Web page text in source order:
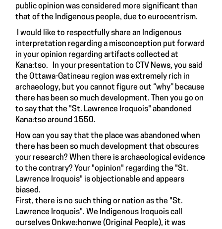
public opinion was considered more significant than
that of the Indigenous people, due to eurocentrism.
I would like to respectfully share an Indigenous
interpretation regarding a misconception put forward
in your opinion regarding artifacts collected at
Kana:tso. In your presentation to CTV News, you said
the Ottawa-Gatineau region was extremely rich in
archaeology, but you cannot figure out “why” because
there has been so much development. Then you go on
to say that the "St. Lawrence Iroquois" abandoned
Kana:tso around 1550.
How can you say that the place was abandoned when
there has been so much development that obscures
your research? When there is archaeological evidence
to the contrary? Your "opinion" regarding the "St.
Lawrence Iroquois" is objectionable and appears
biased.
First, there is no such thing or nation as the "St.
Lawrence Iroquois". We Indigenous Iroquois call
ourselves Onkwe:honwe (Original People), it was